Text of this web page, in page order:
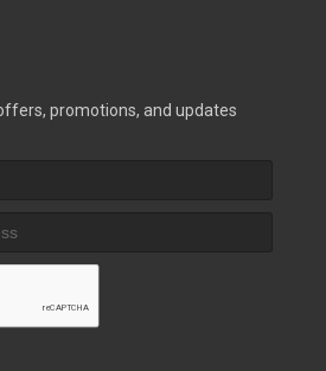
promotions, and updates